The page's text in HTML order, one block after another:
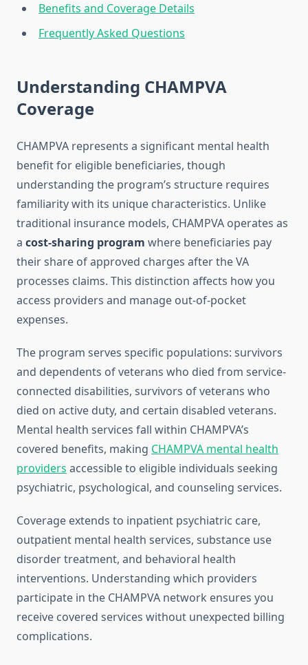
Benefits and Coverage Details
Frequently Asked Questions
Understanding CHAMPVA
Coverage
CHAMPVA represents a significant mental health
benefit for eligible beneficiaries, though
understanding the program’s structure requires
familiarity with its unique characteristics. Unlike
traditional insurance models, CHAMPVA operates as
a cost-sharing program where beneficiaries pay
their share of approved charges after the VA
processes claims. This distinction affects how you
access providers and manage out-of-pocket
expenses.
The program serves specific populations: survivors
and dependents of veterans who died from service-
connected disabilities, survivors of veterans who
died on active duty, and certain disabled veterans.
Mental health services fall within CHAMPVA’s
covered benefits, making CHAMPVA mental health
providers accessible to eligible individuals seeking
psychiatric, psychological, and counseling services.
Coverage extends to inpatient psychiatric care,
outpatient mental health services, substance use
disorder treatment, and behavioral health
interventions. Understanding which providers
participate in the CHAMPVA network ensures you
receive covered services without unexpected billing
complications.